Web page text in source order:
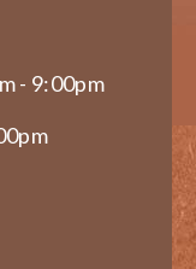
- 9:00pm